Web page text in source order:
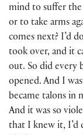
mind to suffer the
or to take arms
comes next? I’d
took over, and it
out. So did every
opened. And I
became talons in
And it was so
that I knew it, I’d